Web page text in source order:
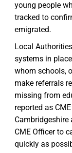
young people
tracked to
emigrated.
Local
systems in
whom schools,
make referrals
missing from
reported as
Cambridgeshire
CME Officer to
quickly as